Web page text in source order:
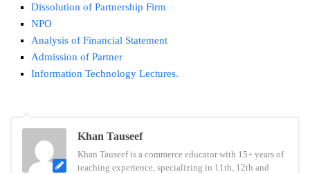
Dissolution of Partnership Firm
NPO
Analysis of Financial Statement
Admission of Partner
Information Technology Lectures.
Marathi
Paper
Khan Tauseef
Khan Tauseef is a commerce educator with 15+ years of
teaching experience, specializing in 11th, 12th and